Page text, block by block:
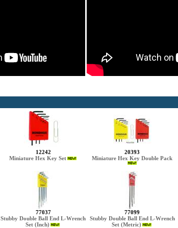
12242
Miniature Hex Key Set
20393
Miniature Hex Key Double Pack
77037
Stubby Double Ball End L-Wrench
Set (Inch)
77099
Stubby Double Ball End L-Wrench
Set (Metric)